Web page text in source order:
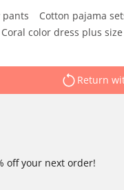
pants Cotton pajama
Coral color dress plus size
Return
off your next order!